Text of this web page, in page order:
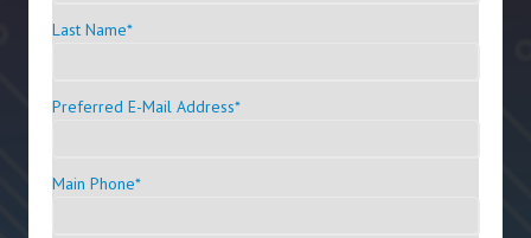
Last Name*
Preferred E-Mail Address*
Main Phone*